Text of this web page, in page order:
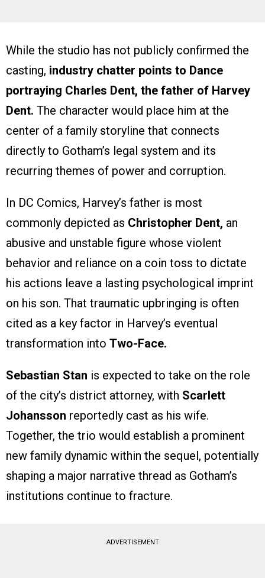
While the studio has not publicly confirmed the
casting, industry chatter points to Dance
portraying Charles Dent, the father of Harvey
Dent. The character would place him at the
center of a family storyline that connects
directly to Gotham’s legal system and its
recurring themes of power and corruption.
In DC Comics, Harvey’s father is most
commonly depicted as Christopher Dent, an
abusive and unstable figure whose violent
behavior and reliance on a coin toss to dictate
his actions leave a lasting psychological imprint
on his son. That traumatic upbringing is often
cited as a key factor in Harvey’s eventual
transformation into Two-Face.
Sebastian Stan is expected to take on the role
of the city’s district attorney, with Scarlett
Johansson reportedly cast as his wife.
Together, the trio would establish a prominent
new family dynamic within the sequel, potentially
shaping a major narrative thread as Gotham’s
institutions continue to fracture.
ADVERTISEMENT